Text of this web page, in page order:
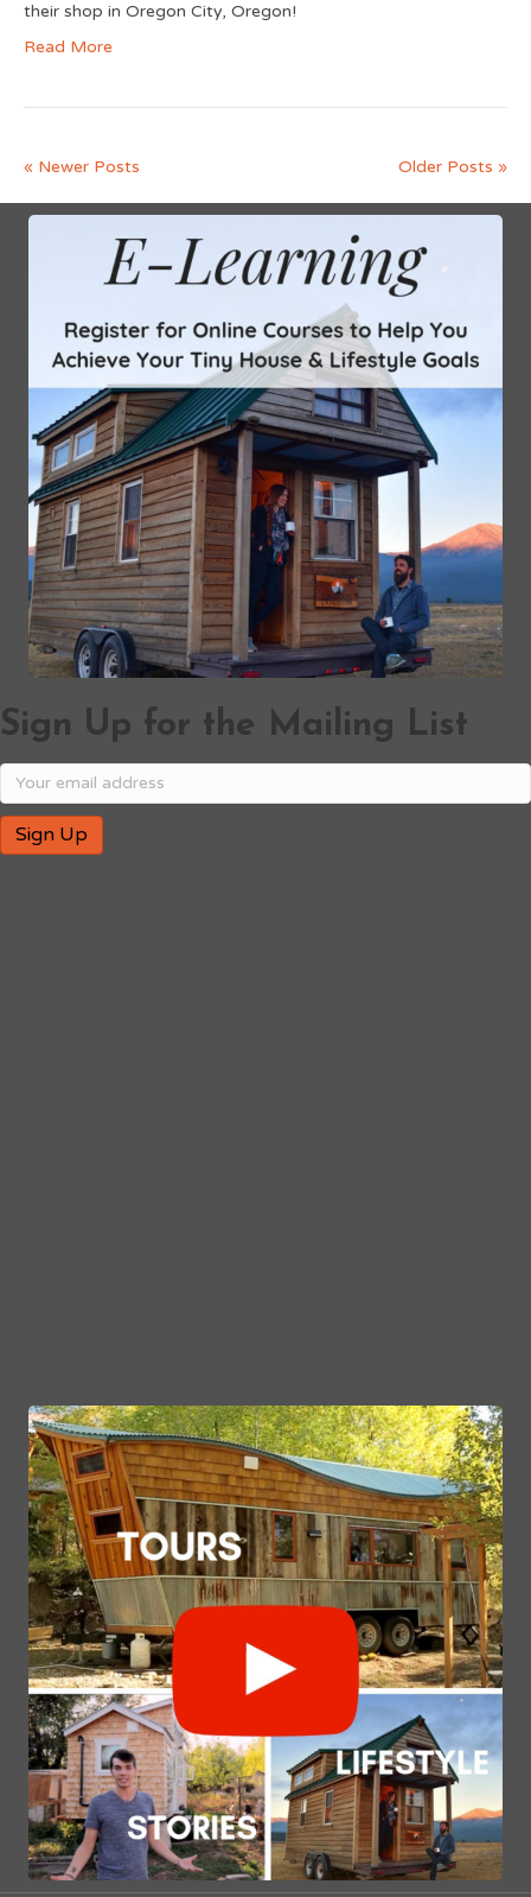
their shop in Oregon City, Oregon!
Read More
« Newer Posts Older Posts »
Sign Up for the Mailing List